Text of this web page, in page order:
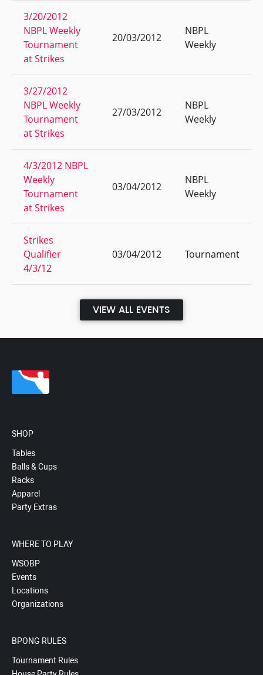
3/20/2012
NBPL Weekly
Tournament
at Strikes
20/03/2012
NBPL
Weekly
3/27/2012
NBPL Weekly
Tournament
at Strikes
27/03/2012
NBPL
Weekly
4/3/2012 NBPL
Weekly
Tournament
at Strikes
03/04/2012
NBPL
Weekly
Strikes
Qualifier
4/3/12
03/04/2012 Tournament
VIEW ALL EVENTS
SHOP
Tables
Balls & Cups
Racks
Apparel
Party Extras
WHERE TO PLAY
WSOBP
Events
Locations
Organizations
BPONG RULES
Tournament Rules